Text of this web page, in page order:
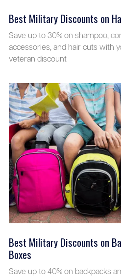
Best Military Discounts on
Save up to 30% on shampoo,
accessories, and hair cuts with
veteran discount
Best Military Discounts on
Boxes
Save up to 40% on backpacks